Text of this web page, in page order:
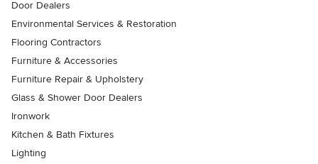
Door Dealers
Environmental Services & Restoration
Flooring Contractors
Furniture & Accessories
Furniture Repair & Upholstery
Glass & Shower Door Dealers
Ironwork
Kitchen & Bath Fixtures
Lighting